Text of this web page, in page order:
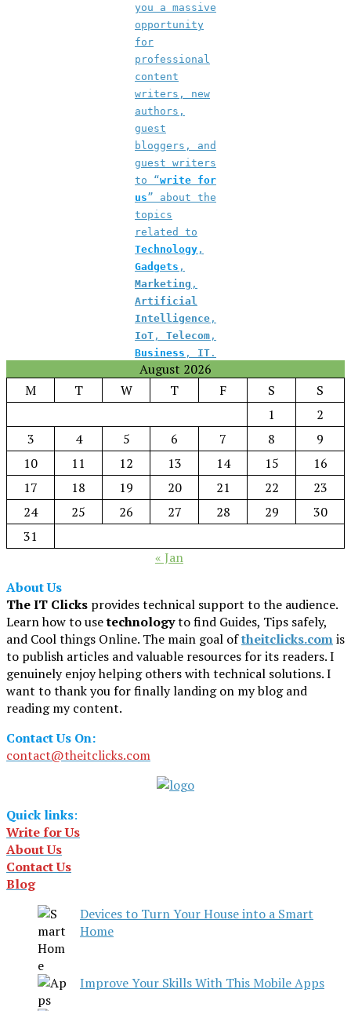
you a massive
opportunity
for
professional
content
writers, new
authors,
guest
bloggers, and
guest writers
to “write for
us” about the
topics
related to
Technology ,
Gadgets ,
Marketing ,
Artificial
Intelligence ,
IoT , Telecom ,
Business , IT .
August 2026
M
T W T F S
S
1
2
3
4 5 6 7 8
9
10
11 12 13 14 15
16
17
18 19 20 21 22
23
24
25 26 27 28 29
30
31
« Jan
About Us
The IT Clicks provides technical support to the audience.
Learn how to usetechnologyto find Guides, Tips safely,
and Cool things Online. The main goal oftheitclicks.comis
to publish articles and valuable resources for its readers. I
genuinely enjoy helping others with technical solutions. I
want to thank you for finally landing on my blog and
reading my content.
Contact Us On:
contact@theitclicks.com
Quick links:
Write for Us
About Us
Contact Us
Blog
Devices to Turn Your House into a Smart
Home
Improve Your Skills With This Mobile Apps